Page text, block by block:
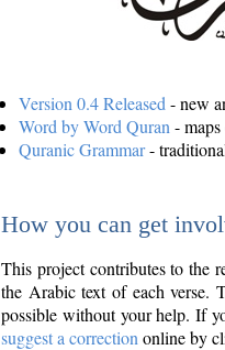
Version 0.4 Released - new
Word by Word Quran -
Quranic Grammar-
How you can get
This project contributes to the
the Arabic text of each verse.
possible without your help. If
suggest a correction online by